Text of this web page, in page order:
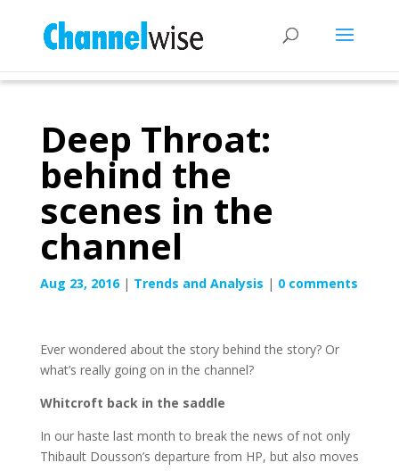
Deep Throat:
behind the
scenes in the
channel
Aug 23, 2016| Trends and Analysis | 0 comments
Ever wondered about the story behind the story? Or
what’s really going on in the channel?
Whitcroft back in the saddle
In our haste last month to break the news of not only
Thibault Dousson’s departure from HP, but also moves